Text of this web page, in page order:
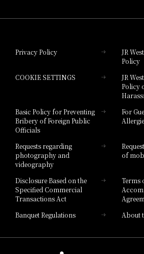
Hotel Granvia Hiroshima South
Hotel Brand
Privacy Policy
JR
Policy
COOKIE SETTINGS
JR
Policy
Basic Policy for Preventing
Bribery of Foreign Public
Officials
For
Requests regarding
photography and
videography
of
Disclosure Based on the
Specified Commercial
Transactions Act
Terms
Banquet Regulations
About